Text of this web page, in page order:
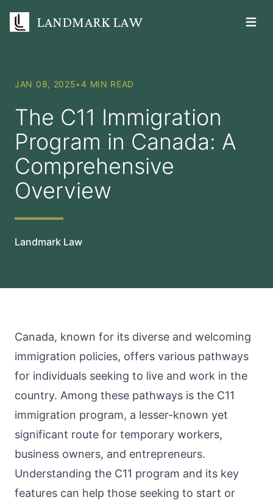
LANDMARK LAW Open
JAN 08, 2025•4 MIN READ
The C11 Immigration
Program in Canada: A
Comprehensive
Overview
Landmark Law
Canada, known for its diverse and welcoming
immigration policies, offers various pathways
for individuals seeking to live and work in the
country. Among these pathways is the C11
immigration program, a lesser-known yet
significant route for temporary workers,
business owners, and entrepreneurs.
Understanding the C11 program and its key
features can help those seeking to start or